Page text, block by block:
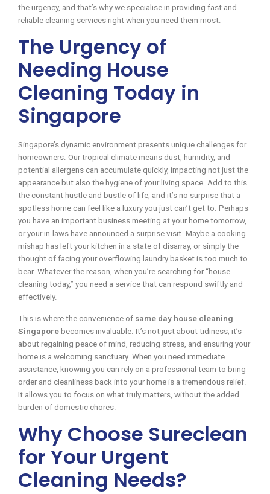
the urgency, and that’s why we specialise in providing fast and
reliable cleaning services right when you need them most.
The Urgency of
Needing House
Cleaning Today in
Singapore
Singapore’s dynamic environment presents unique challenges for
homeowners. Our tropical climate means dust, humidity, and
potential allergens can accumulate quickly, impacting not just the
appearance but also the hygiene of your living space. Add to this
the constant hustle and bustle of life, and it’s no surprise that a
spotless home can feel like a luxury you just can’t get to. Perhaps
you have an important business meeting at your home tomorrow,
or your in-laws have announced a surprise visit. Maybe a cooking
mishap has left your kitchen in a state of disarray, or simply the
thought of facing your overflowing laundry basket is too much to
bear. Whatever the reason, when you’re searching for “house
cleaning today,” you need a service that can respond swiftly and
effectively.
This is where the convenience of same day house cleaning
Singapore becomes invaluable. It’s not just about tidiness; it’s
about regaining peace of mind, reducing stress, and ensuring your
home is a welcoming sanctuary. When you need immediate
assistance, knowing you can rely on a professional team to bring
order and cleanliness back into your home is a tremendous relief.
It allows you to focus on what truly matters, without the added
burden of domestic chores.
Why Choose Sureclean
for Your Urgent
Cleaning Needs?